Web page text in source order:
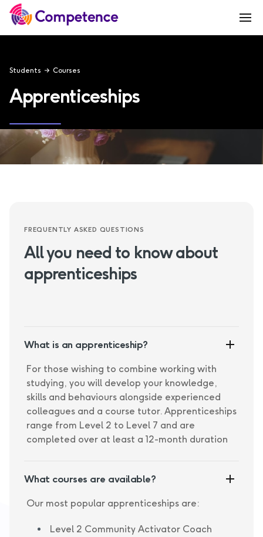
Students Courses
Apprenticeships
FREQUENTLY ASKED QUESTIONS
All you need to know about
apprenticeships
What is an apprenticeship?
For those wishing to combine working with
studying, you will develop your knowledge,
skills and behaviours alongside experienced
colleagues and a course tutor. Apprenticeships
range from Level 2 to Level 7 and are
completed over at least a 12-month duration
What courses are available?
Our most popular apprenticeships are:
Level 2 Community Activator Coach